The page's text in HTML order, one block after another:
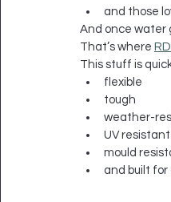
and those
And once water
That’s where
This stuff is
flexible
tough
weather-
UV resistant
mould
and built for